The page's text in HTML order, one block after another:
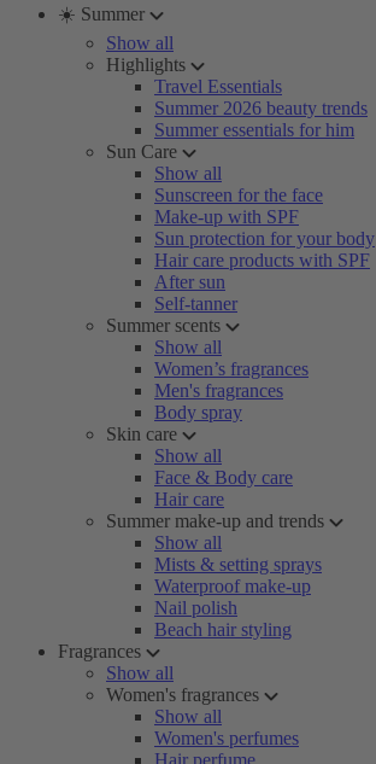
☀️ Summer
Show all
Highlights
Travel Essentials
Summer 2026 beauty trends
Summer essentials for him
Sun Care
Show all
Sunscreen for the face
Make-up with SPF
Sun protection for your body
Hair care products with SPF
After sun
Self-tanner
Summer scents
Show all
Women’s fragrances
Men's fragrances
Body spray
Skin care
Show all
Face & Body care
Hair care
Summer make-up and trends
Show all
Mists & setting sprays
Waterproof make-up
Nail polish
Beach hair styling
Fragrances
Show all
Women's fragrances
Show all
Women's perfumes
Hair perfume